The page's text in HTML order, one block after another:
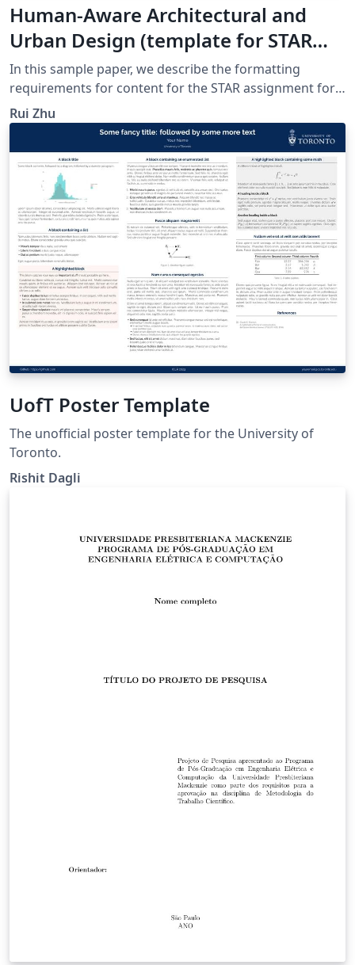
Human-Aware Architectural and
Urban Design (template for STAR
assignment for Introduction to
Computer Graphics)
In this sample paper, we describe the formatting
requirements for content for the STAR assignment for
the Introduction to Computer Graphics class, Fall 2015.
Please fill this section with the abstract. This template is
based on the SIGGRAPH proceedings template and the
following sections will contain dummy sections and text
which you can edit. Use Overleaf to collaborate and
keep track of your document.
Rui Zhu
UofT Poster Template
The unofficial poster template for the University of
Toronto.
Rishit Dagli